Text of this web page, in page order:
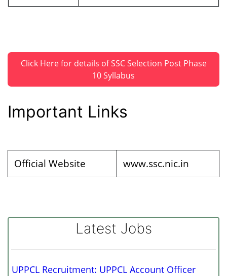
Click Here for details of SSC Selection Post Phase
10 Syllabus
Important Links
Official Website www.ssc.nic.in
Latest Jobs
UPPCL Recruitment: UPPCL Account Officer